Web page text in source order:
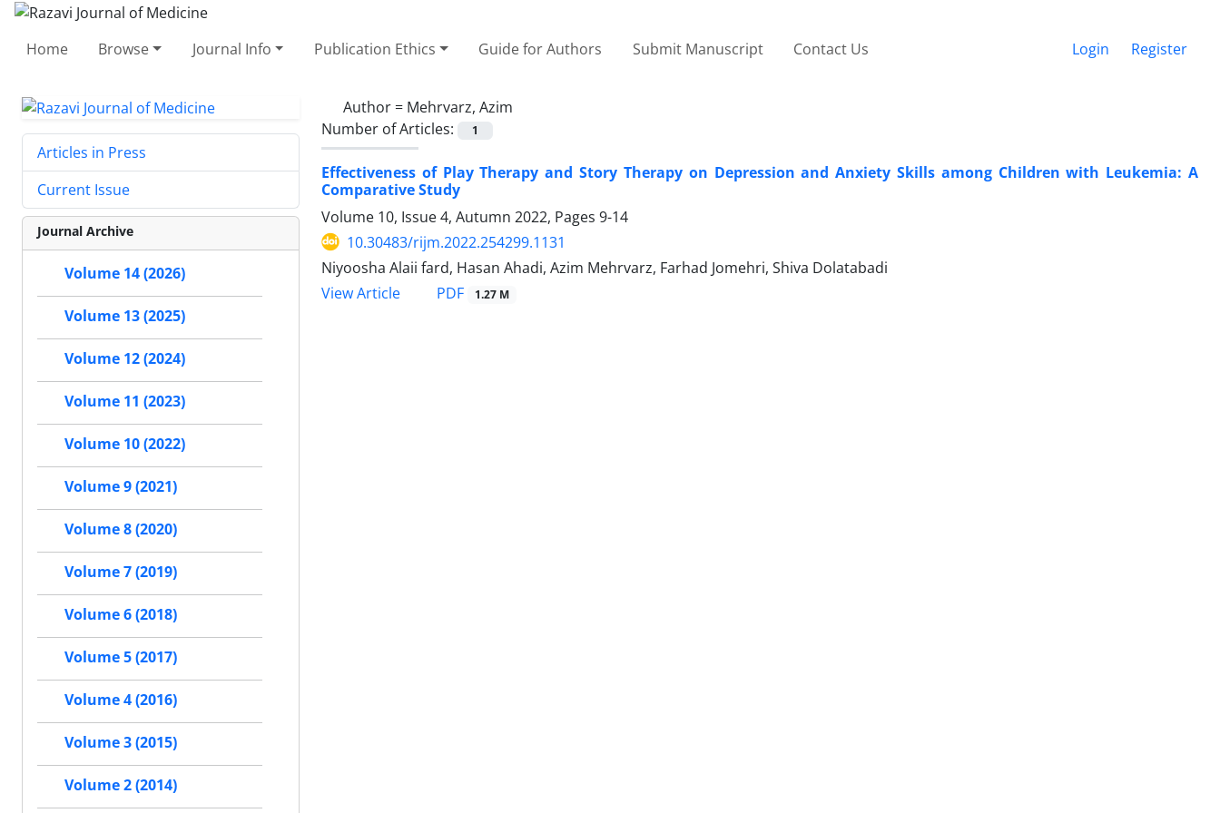
Home Browse Journal Info Publication Ethics Guide for Authors Submit Manuscript Contact Us Login Register
Author = Mehrvarz, Azim
Number of Articles:
1
Effectiveness of Play Therapy and Story Therapy on Depression and Anxiety Skills among Children with Leukemia: A
Comparative Study
Volume 10, Issue 4, Autumn 2022, Pages 9-14
10.30483/rijm.2022.254299.1131
Niyoosha Alaii fard, Hasan Ahadi, Azim Mehrvarz, Farhad Jomehri, Shiva Dolatabadi
View Article
PDF 1.27 M
Articles in Press
Current Issue
Journal Archive
Volume 14 (2026)
Volume 13 (2025)
Volume 12 (2024)
Volume 11 (2023)
Volume 10 (2022)
Volume 9 (2021)
Volume 8 (2020)
Volume 7 (2019)
Volume 6 (2018)
Volume 5 (2017)
Volume 4 (2016)
Volume 3 (2015)
Volume 2 (2014)